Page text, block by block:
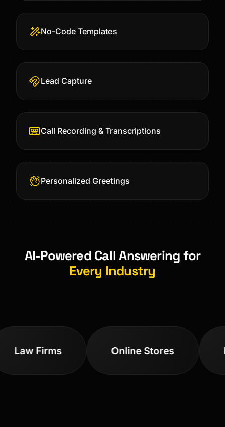
No-Code Templates
Lead Capture
Call Recording & Transcriptions
Personalized Greetings
AI-Powered Call Answering for
Every Industry
Law Firms Online Stores